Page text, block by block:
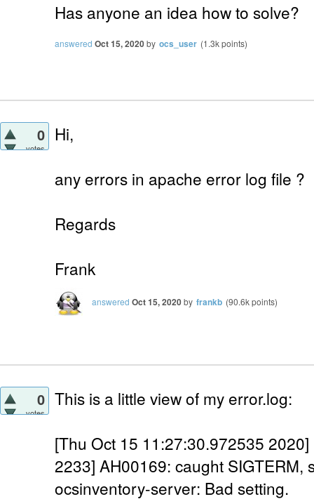
Has anyone an idea how to solve?
answered Oct 15, 2020by ocs_user (1.3kpoints)
0
votes
Hi,
any errors in apache error log file ?
Regards
Frank
answered Oct 15, 2020by frankb (90.6kpoints)
0
votes
This is a little view of my error.log:
[Thu Oct 15 11:27:30.972535
2233] AH00169: caught SIGTERM,
ocsinventory-server: Bad setting.